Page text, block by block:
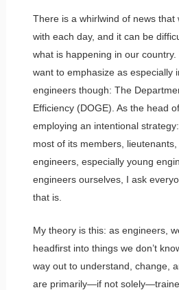
There is a whirlwind of news that
with each day, and it can be
what is happening in our
want to emphasize as especially
engineers though: The
Efficiency (DOGE). As the head
employing an intentional
most of its members,
engineers, especially young
engineers ourselves, I ask
that is.
My theory is this: as engineers,
headfirst into things we don’t
way out to understand, change,
are primarily—if not